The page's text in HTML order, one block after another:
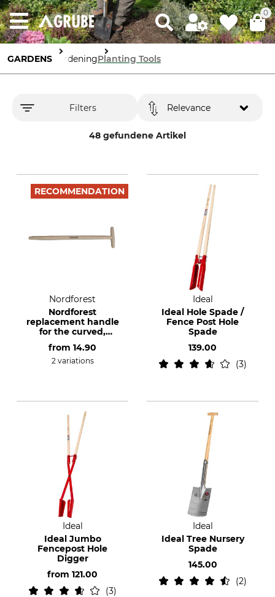
0
GARDENS GardeningPlanting Tools
Filters
48 gefundene Artikel
Relevance
RECOMMENDATION
Nordforest
Nordforest
replacement handle
for the curved,
Junack-style extra
long spade
from 14.90
2 variations
Ideal
Ideal Hole Spade /
Fence Post Hole
Spade
139.00
3
Ideal
Ideal Jumbo
Fencepost Hole
Digger
from 121.00
3
Ideal
Ideal Tree Nursery
Spade
145.00
2